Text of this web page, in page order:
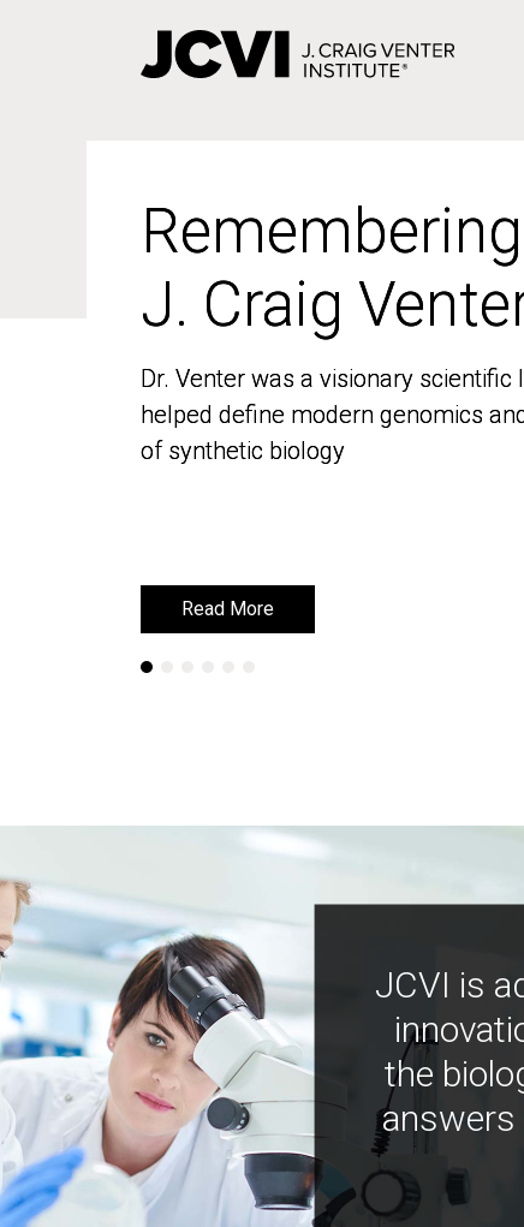
Remembering
J. Craig
Dr. Venter was a visionary
helped define modern genomics
of synthetic biology
Read More
Remembering
J. Craig
Dr. Venter was a visionary
helped define modern genomics
of synthetic biology
Read More
JCVI is
the
answers